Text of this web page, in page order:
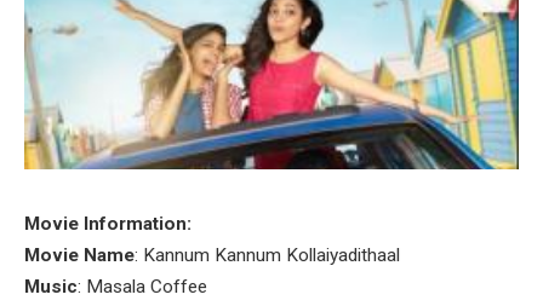
Movie Information:
Movie Name: Kannum Kannum Kollaiyadithaal
Music: Masala Coffee